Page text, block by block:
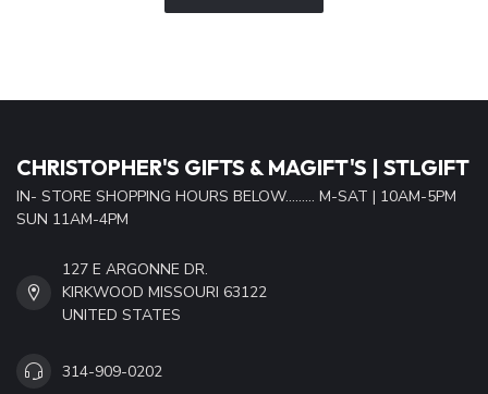
CHRISTOPHER'S GIFTS & MAGIFT'S | STLGIFT
IN- STORE SHOPPING HOURS BELOW......... M-SAT | 10AM-5PM
SUN 11AM-4PM
127 E ARGONNE DR.
KIRKWOOD MISSOURI 63122
UNITED STATES
314-909-0202